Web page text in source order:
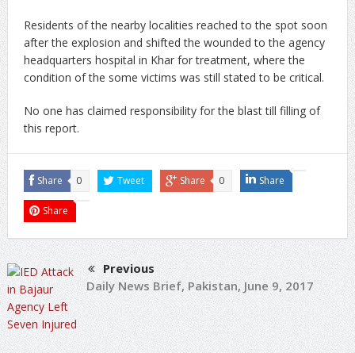
Residents of the nearby localities reached to the spot soon
after the explosion and shifted the wounded to the agency
headquarters hospital in Khar for treatment, where the
condition of the some victims was still stated to be critical.
No one has claimed responsibility for the blast till filling of
this report.
Share 0 Tweet Share 0 Share
Share
Previous
Daily News Brief, Pakistan, June 9, 2017